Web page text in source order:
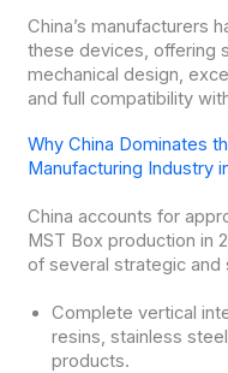
China’s manufacturers
these devices, offering
mechanical design,
and full compatibility
Why China Dominates
Manufacturing Industry
China accounts for
MST Box production in
of several strategic and
Complete vertical
resins, stainless
products.